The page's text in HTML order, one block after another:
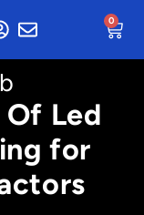
0
Led
for